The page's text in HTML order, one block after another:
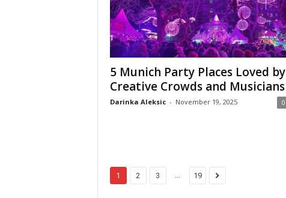
5 Munich Party Places Loved by
Creative Crowds and Musicians
Darinka Aleksic - November 19, 2025 0
1 2 3 19